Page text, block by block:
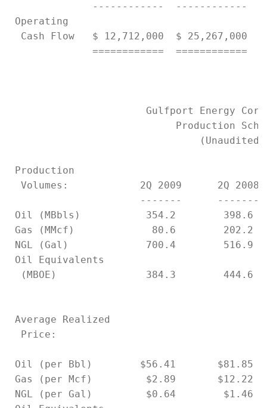
------------  ------------
Operating
Cash Flow   $ 12,712,000  $ 25,267,000
============  ============
Gulfport Energy
Production
                                (Unaudited)
Production
Volumes:            2Q 2009      2Q 2008
-------      -------
Oil (MBbls)           354.2        398.6
Gas (MMcf)             80.6        202.2
NGL (Gal)             700.4        516.9
Oil Equivalents
(MBOE)               384.3        444.6
Average Realized
  Price:
Oil (per Bbl)        $56.41       $81.85
Gas (per Mcf)         $2.89       $12.22
NGL (per Gal)         $0.64